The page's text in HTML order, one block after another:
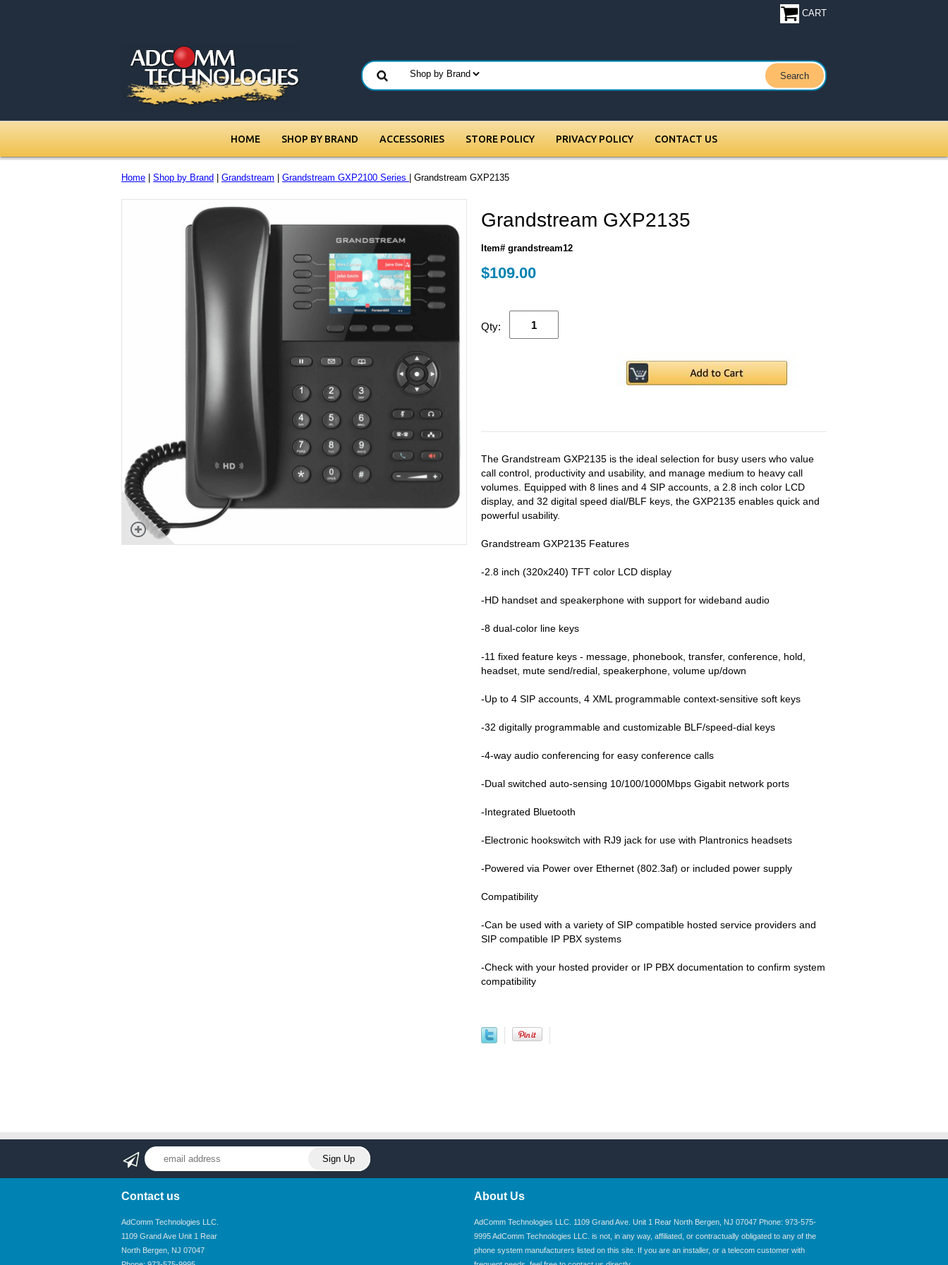
CART
HOME SHOP BY BRAND ACCESSORIES STORE POLICY PRIVACY POLICY CONTACT US
Home Shop by Brand Grandstream Grandstream GXP2100 Series | Grandstream GXP2135
Grandstream GXP2135
Item# grandstream12
$109.00
Qty:
The Grandstream GXP2135 is the ideal selection for busy users who value
call control, productivity and usability, and manage medium to heavy call
volumes. Equipped with 8 lines and 4 SIP accounts, a 2.8 inch color LCD
display, and 32 digital speed dial/BLF keys, the GXP2135 enables quick and
powerful usability.
Grandstream GXP2135 Features
-2.8 inch (320x240) TFT color LCD display
-HD handset and speakerphone with support for wideband audio
-8 dual-color line keys
-11 fixed feature keys - message, phonebook, transfer, conference, hold,
headset, mute send/redial, speakerphone, volume up/down
-Up to 4 SIP accounts, 4 XML programmable context-sensitive soft keys
-32 digitally programmable and customizable BLF/speed-dial keys
-4-way audio conferencing for easy conference calls
-Dual switched auto-sensing 10/100/1000Mbps Gigabit network ports
-Integrated Bluetooth
-Electronic hookswitch with RJ9 jack for use with Plantronics headsets
-Powered via Power over Ethernet (802.3af) or included power supply
Compatibility
-Can be used with a variety of SIP compatible hosted service providers and
SIP compatible IP PBX systems
-Check with your hosted provider or IP PBX documentation to confirm system
compatibility
Contact us
AdComm Technologies LLC.
1109 Grand Ave Unit 1 Rear
North Bergen, NJ 07047
About Us
AdComm Technologies LLC. 1109 Grand Ave. Unit 1 Rear North Bergen, NJ 07047 Phone: 973-575-
9995 AdComm Technologies LLC. is not, in any way, affiliated, or contractually obligated to any of the
phone system manufacturers listed on this site. If you are an installer, or a telecom customer with